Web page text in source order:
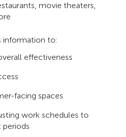
movie theaters,
information to:
effectiveness
facing spaces
work schedules to
periods